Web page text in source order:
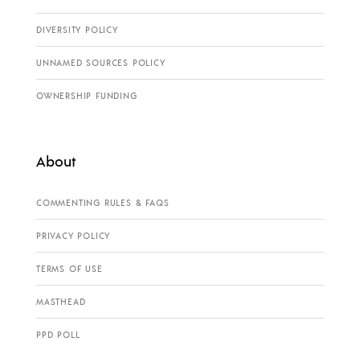
DIVERSITY POLICY
UNNAMED SOURCES POLICY
OWNERSHIP FUNDING
About
COMMENTING RULES & FAQS
PRIVACY POLICY
TERMS OF USE
MASTHEAD
PPD POLL